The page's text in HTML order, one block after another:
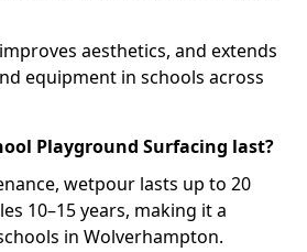
aesthetics, and extends
equipment in schools across
Playground Surfacing last?
wetpour lasts up to 20
10–15 years, making it a
in Wolverhampton.